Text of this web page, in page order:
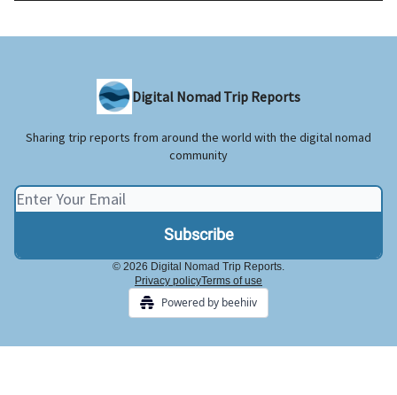
Digital Nomad Trip Reports
Sharing trip reports from around the world with the digital nomad
community
© 2026 Digital Nomad Trip Reports.
Privacy policyTerms of use
Powered by beehiiv